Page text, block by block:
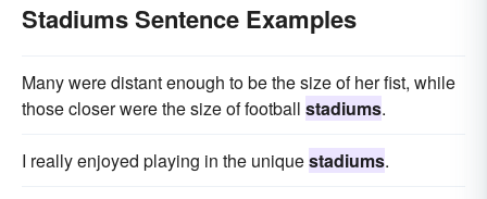
Stadiums Sentence Examples
Many were distant enough to be the size of her fist, while
those closer were the size of football stadiums.
I really enjoyed playing in the uniquestadiums.